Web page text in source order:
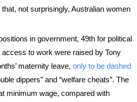
not surprisingly, Australian women
in government, 49th for political
to work were raised by Tony
maternity leave, only to be dashed
dippers” and “welfare cheats”. The
minimum wage, compared with